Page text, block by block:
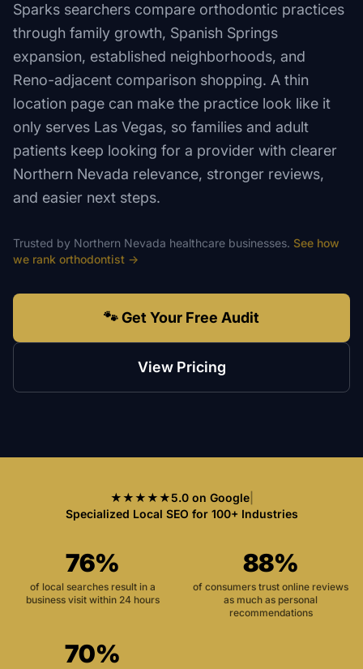
Sparks searchers compare orthodontic practices
through family growth, Spanish Springs
expansion, established neighborhoods, and
Reno-adjacent comparison shopping. A thin
location page can make the practice look like it
only serves Las Vegas, so families and adult
patients keep looking for a provider with clearer
Northern Nevada relevance, stronger reviews,
and easier next steps.
Trusted by Northern Nevada healthcare businesses. See how
we rank orthodontist →
🐾 Get Your Free Audit
View Pricing
★★★★★5.0 on Google|
Specialized Local SEO for 100+ Industries
76%
of local searches result in a
business visit within 24 hours
88%
of consumers trust online reviews
as much as personal
recommendations
70%